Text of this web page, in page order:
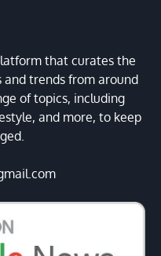
that curates the
trends from around
of topics, including
and more, to keep